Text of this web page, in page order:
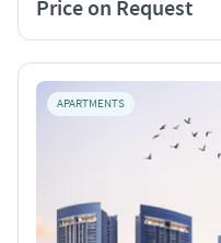
Price on Request
APARTMENTS